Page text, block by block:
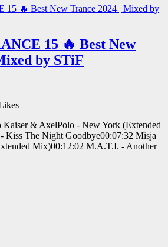
15 🔥 Best New
by STiF
Kaiser & AxelPolo - New York (Extended
Kiss The Night Goodbye00:07:32 Misja
Mix)00:12:02 M.A.T.I. - Another